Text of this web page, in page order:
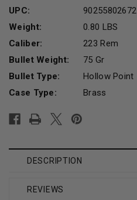
UPC:
90255802672
Weight:
0.80 LBS
Caliber:
223 Rem
Bullet Weight:
75 Gr
Bullet Type:
Hollow Point
Case Type:
Brass
Stock:
DESCRIPTION
REVIEWS